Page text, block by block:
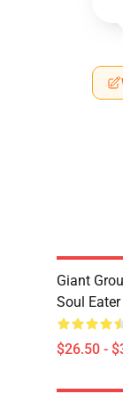
Giant
Soul
$26.50 -